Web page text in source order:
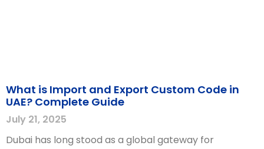
What is Import and Export Custom Code in
UAE? Complete Guide
July 21, 2025
Dubai has long stood as a global gateway for